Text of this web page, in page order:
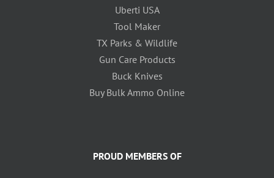
Uberti USA
Tool Maker
TX Parks & Wildlife
Gun Care Products
Buck Knives
Buy Bulk Ammo Online
PROUD MEMBERS OF